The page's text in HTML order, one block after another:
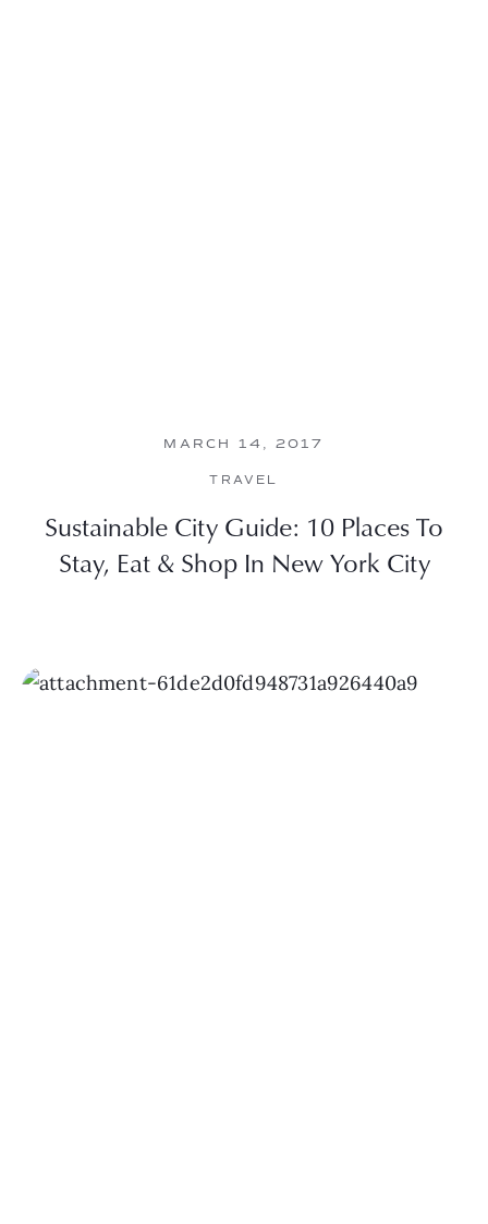
MARCH 14, 2017
TRAVEL
Sustainable City Guide: 10 Places To
Stay, Eat & Shop In New York City